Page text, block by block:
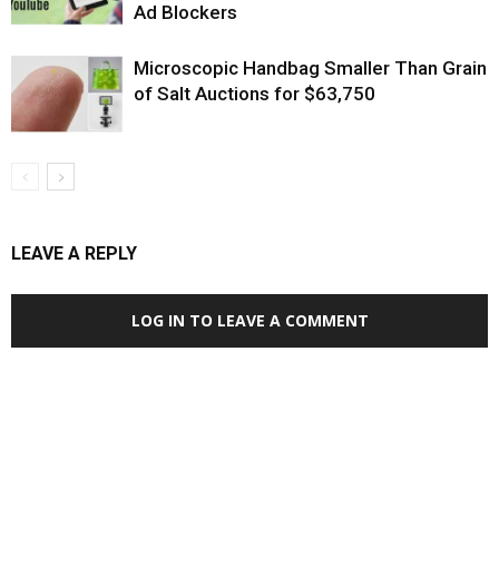
Ad Blockers
Microscopic Handbag Smaller Than Grain
of Salt Auctions for $63,750
LEAVE A REPLY
LOG IN TO LEAVE A COMMENT